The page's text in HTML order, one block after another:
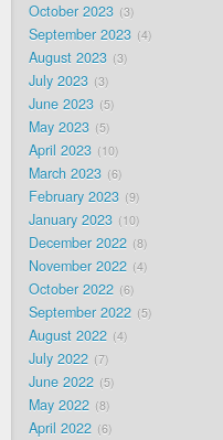
October 2023 3
September 2023 4
August 2023 3
July 2023 3
June 2023 5
May 2023 5
April 2023 10
March 2023 6
February 2023 9
January 2023 10
December 2022 8
November 2022 4
October 2022 6
September 2022 5
August 2022 4
July 2022 7
June 2022 5
May 2022 8
April 2022 6